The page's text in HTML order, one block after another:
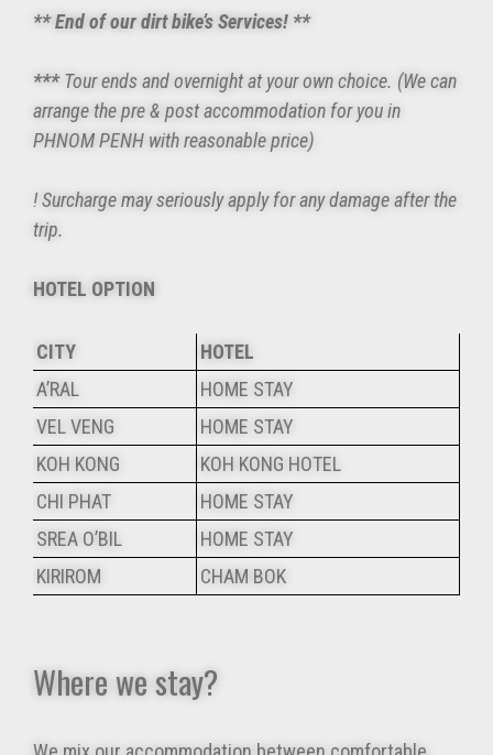
** End of our dirt bike’s Services! **
***Tour ends and overnight at your own choice. (We can
arrange the pre & post accommodation for you in
PHNOM PENH with reasonable price)
! Surcharge may seriously apply for any damage after the
trip.
HOTEL OPTION
CITY
HOTEL
A’RAL
HOME STAY
VEL VENG
HOME STAY
KOH KONG
KOH KONG HOTEL
CHI PHAT
HOME STAY
SREA O’BIL
HOME STAY
KIRIROM
CHAM BOK
Where we stay?